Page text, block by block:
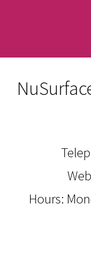
Hours: